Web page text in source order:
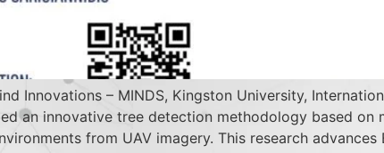
Innovations – MINDS, Kingston University,
an innovative tree detection methodology based on
from UAV imagery. This research advances